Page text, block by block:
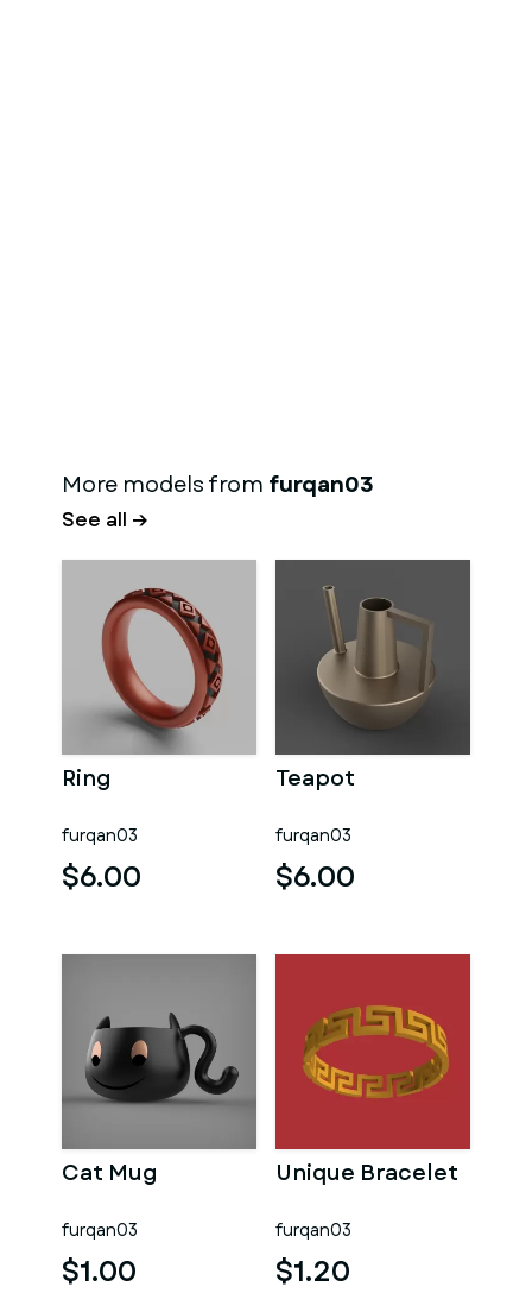
More models from furqan03
See all →
Ring
furqan03
$6.00
Teapot
furqan03
$6.00
Cat Mug
furqan03
$1.00
Unique Bracelet
furqan03
$1.20